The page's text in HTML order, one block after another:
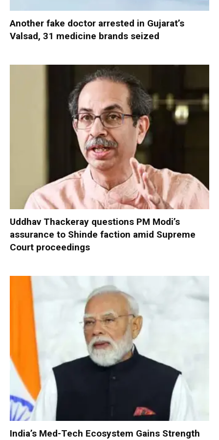
Another fake doctor arrested in Gujarat’s
Valsad, 31 medicine brands seized
Uddhav Thackeray questions PM Modi’s
assurance to Shinde faction amid Supreme
Court proceedings
India’s Med-Tech Ecosystem Gains Strength